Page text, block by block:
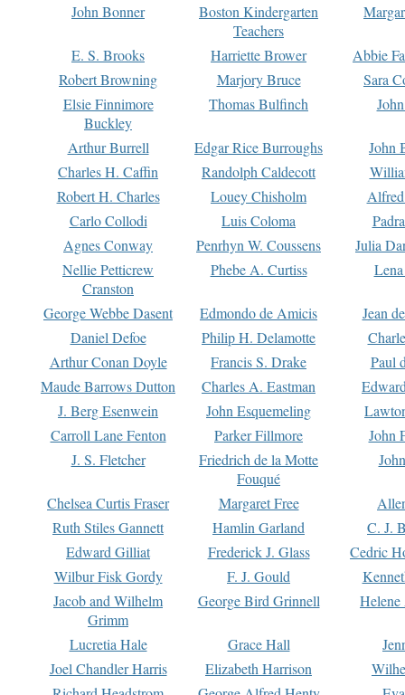
John Bonner
Boston Kindergarten
Teachers
E. S. Brooks Harriette Brower
Abbie
Robert Browning
Marjory Bruce
Sara
Elsie Finnimore
Buckley
Thomas Bulfinch
Arthur Burrell Edgar Rice Burroughs
John
Charles H. Caffin
Randolph Caldecott
Robert H. Charles
Louey Chisholm
Carlo Collodi
Luis Coloma
Agnes Conway
Penrhyn W. Coussens
Julia
Nellie Petticrew
Cranston
Phebe A. Curtiss
George Webbe Dasent Edmondo de Amicis
Jean
Daniel Defoe
Philip H. Delamotte
Arthur Conan Doyle
Francis S. Drake
Paul
Maude Barrows Dutton
Charles A. Eastman
J. Berg Esenwein
John Esquemeling
Carroll Lane Fenton
Parker Fillmore
John
J. S. Fletcher
Friedrich de la Motte
Fouqué
Chelsea Curtis Fraser Margaret Free
Ruth Stiles Gannett
Hamlin Garland
C. J.
Edward Gilliat
Frederick J. Glass
Cedric
Wilbur Fisk Gordy
F. J. Gould
Jacob and Wilhelm
Grimm
George Bird Grinnell
Lucretia Hale Grace Hall
Joel Chandler Harris
Elizabeth Harrison